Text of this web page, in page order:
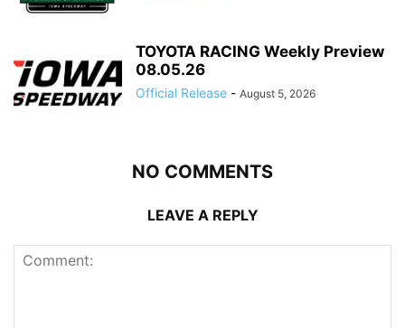
TOYOTA RACING Weekly Preview
08.05.26
Official Release - August 5, 2026
NO COMMENTS
LEAVE A REPLY